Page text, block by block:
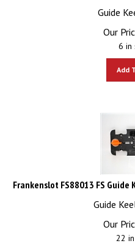
Guide
Our
6 in
Frankenslot FS88013 FS
Guide
Our
22